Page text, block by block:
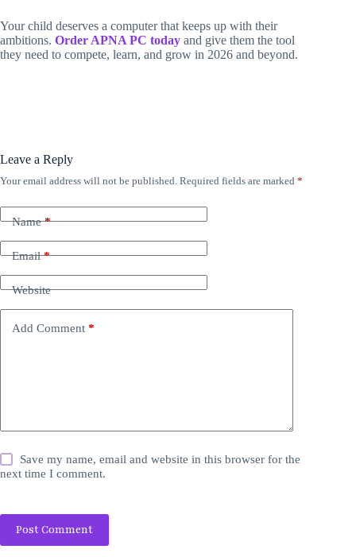
Your child deserves a computer that keeps up with their
ambitions. Order APNA PC today and give them the tool
they need to compete, learn, and grow in 2026 and beyond.
Leave a Reply
Your email address will not be published. Required fields are marked *
Name*
Email*
Website
Add Comment *
Save my name, email and website in this browser for the
next time I comment.
Post Comment